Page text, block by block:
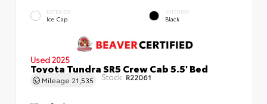
EXTERIOR
Ice Cap
INTERIOR
Black
Used 2025
Toyota Tundra SR5 Crew Cab 5.5' Bed
Mileage 21,535 Stock: R22061